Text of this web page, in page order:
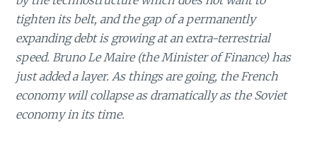
tighten its belt, and the gap of a permanently
expanding debt is growing at an extra-terrestrial
speed. Bruno Le Maire (the Minister of Finance) has
just added a layer. As things are going, the French
economy will collapse as dramatically as the Soviet
economy in its time.